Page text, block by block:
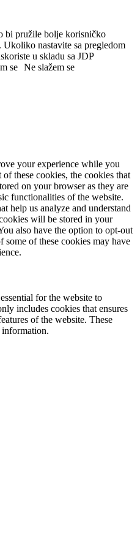
bi pružile bolje korisničko
nastavite sa pregledom
u skladu sa JDP
se Ne slažem se
your experience while you
these cookies, the cookies that
on your browser as they are
functionalities of the website.
help us analyze and understand
will be stored in your
also have the option to opt-out
of these cookies may have
for the website to
includes cookies that ensures
of the website. These
information.